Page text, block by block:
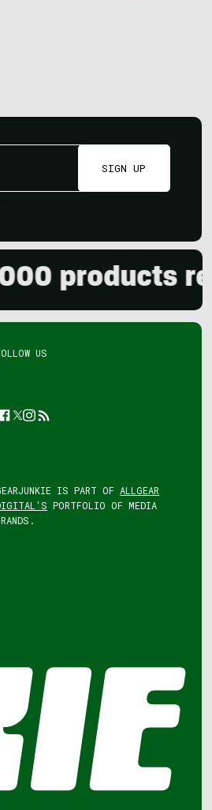
SIGN UP
products
US
Facebook
Twitter
Instagram
Feed
IS PART OF ALLGEAR
PORTFOLIO OF MEDIA